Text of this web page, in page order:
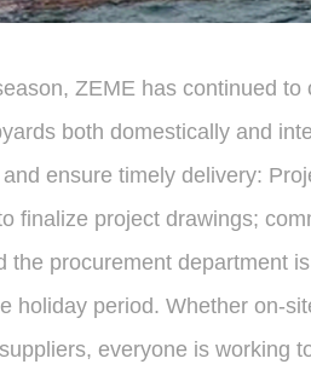
ZEME has continued
both domestically and
ensure timely delivery:
finalize project drawings;
the procurement department
holiday period. Whether on-
everyone is working